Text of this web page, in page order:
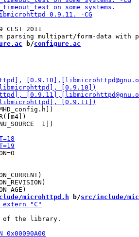
2011
b/configure.ac
1])
microhttpd.h b/src/include/
the library.